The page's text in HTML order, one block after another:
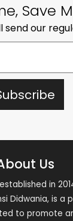
Save
send our
Us
in
Didwania, is a
to promote